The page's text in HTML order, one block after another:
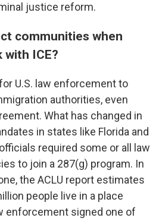
justice reform.
communities when
with ICE?
U.S. law enforcement to
authorities, even
What has changed in
in states like Florida and
required some or all law
to join a 287(g) program. In
the ACLU report estimates
people live in a place
enforcement signed one of